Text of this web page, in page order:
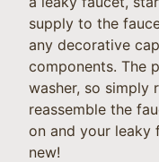
supply to the
any decorative
components. The
washer, so simply
reassemble the
on and your leaky
new!